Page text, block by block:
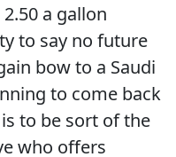
a gallon
to say no future
bow to a Saudi
to come back
to be sort of the
who offers